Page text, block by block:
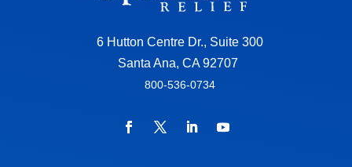
6 Hutton Centre Dr., Suite 300
Santa Ana, CA 92707
800-536-0734